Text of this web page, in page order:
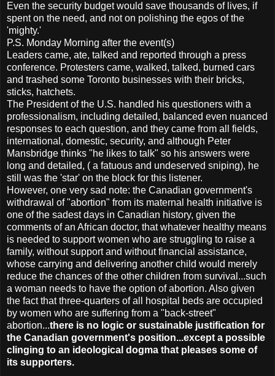
Even the security budget would save thousands of lives, if
spent on the need, and not on polishing the egos of the
'mighty.'
P.S. Monday Morning after the event(s)
Leaders came, ate, talked and reported through a press
conference. Protesters came, walked, talked, burned cars
and trashed some Toronto businesses with their bricks,
sticks, hatchets.
The President of the U.S. handled his questioners with a
professionalism, including detailed, balanced even nuanced
responses to each question, and they came from all fields,
international, domestic, security, and although Peter
Mansbridge thinks "he likes to talk" so his answers were
long and detailed, ( a fatuous and undeserved sniping), he
still was the 'star' on the block for this listener.
However, one very sad note: the Canadian government's
withdrawal of "abortion" from its maternal health initiative is
one of the sadest days in Canadian history, given the
comments of an African doctor, that whatever healthy means
is needed to support women who are struggling to raise a
family, without support and without financial assistance,
whose carrying and delivering another child would merely
reduce the chances of the other children from survival...such
a woman needs to have the option of abortion. Also given
the fact that three-quarters of all hospital beds are occupied
by women who are suffering from a "back-street"
abortion...there is no logic or sustainable justification for
the Canadian government's position...except a possible
clinging to an ideological dogma that pleases some of
its supporters.